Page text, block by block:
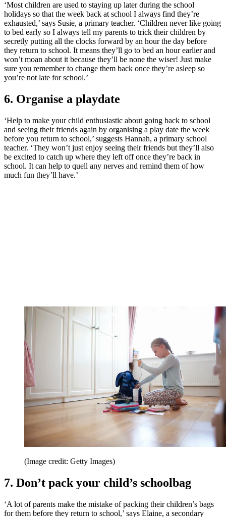
‘Most children are used to staying up later during the school
holidays so that the week back at school I always find they’re
exhausted,’ says Susie, a primary teacher. ‘Children never like going
to bed early so I always tell my parents to trick their children by
secretly putting all the clocks forward by an hour the day before
they return to school. It means they’ll go to bed an hour earlier and
won’t moan about it because they’ll be none the wiser! Just make
sure you remember to change them back once they’re asleep so
you’re not late for school.’
6. Organise a playdate
‘Help to make your child enthusiastic about going back to school
and seeing their friends again by organising a play date the week
before you return to school,’ suggests Hannah, a primary school
teacher. ‘They won’t just enjoy seeing their friends but they’ll also
be excited to catch up where they left off once they’re back in
school. It can help to quell any nerves and remind them of how
much fun they’ll have.’
(Image credit: Getty Images)
7. Don’t pack your child’s schoolbag
‘A lot of parents make the mistake of packing their children’s bags
for them before they return to school,’ says Elaine, a secondary